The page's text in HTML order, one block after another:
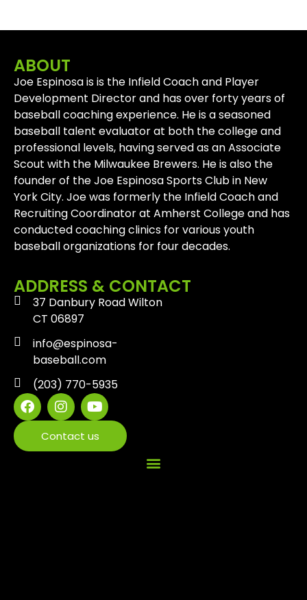
ABOUT
Joe Espinosa is is the Infield Coach and Player
Development Director and has over forty years of
baseball coaching experience. He is a seasoned
baseball talent evaluator at both the college and
professional levels, having served as an Associate
Scout with the Milwaukee Brewers. He is also the
founder of the Joe Espinosa Sports Club in New
York City. Joe was formerly the Infield Coach and
Recruiting Coordinator at Amherst College and has
conducted coaching clinics for various youth
baseball organizations for four decades.
ADDRESS & CONTACT
37 Danbury Road Wilton
CT 06897
info@espinosa-
baseball.com
(203) 770-5935
Contact us